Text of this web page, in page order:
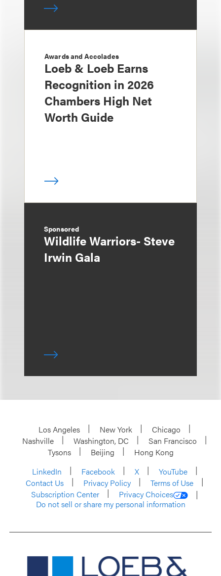
Awards and Accolades
Loeb & Loeb Earns
Recognition in 2026
Chambers High Net
Worth Guide
Sponsored
Wildlife Warriors- Steve
Irwin Gala
Los Angeles New York
Chicago
Nashville
Washington, DC
San Francisco
Tysons
Beijing
Hong Kong
LinkedIn
Facebook X
YouTube
Contact Us
Privacy Policy
Terms of Use
Subscription Center
Privacy Choices
Do not sell or share my personal information